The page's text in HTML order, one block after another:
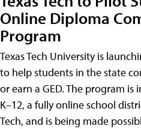
Online Diploma
Program
Texas Tech University is
to help students in the state
or earn a GED. The program is
K–12, a fully online school
Tech, and is being made